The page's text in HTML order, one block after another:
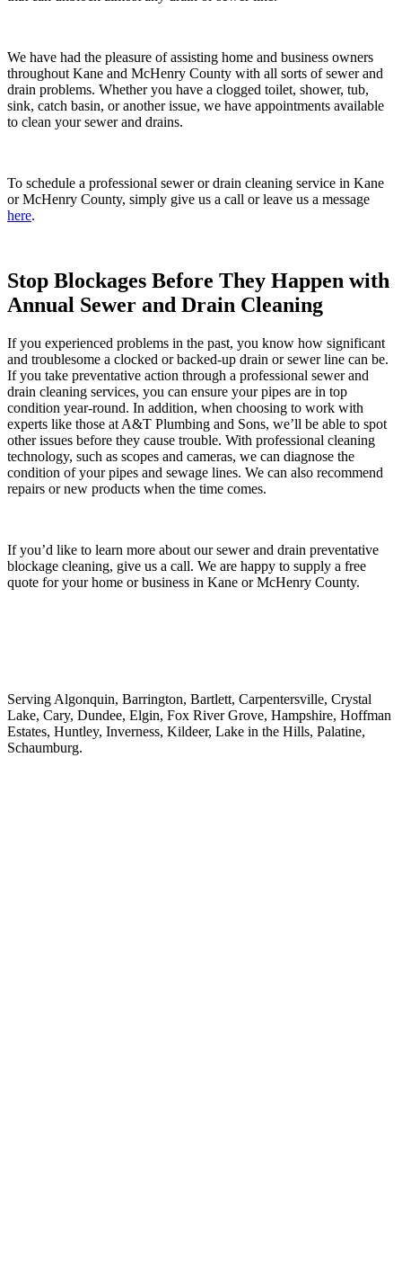
We have had the pleasure of assisting home and business owners
throughout Kane and McHenry County with all sorts of sewer and
drain problems. Whether you have a clogged toilet, shower, tub,
sink, catch basin, or another issue, we have appointments available
to clean your sewer and drains.
To schedule a professional sewer or drain cleaning service in Kane
or McHenry County, simply give us a call or leave us a message
here.
Stop Blockages Before They Happen with
Annual Sewer and Drain Cleaning
If you experienced problems in the past, you know how significant
and troublesome a clocked or backed-up drain or sewer line can be.
If you take preventative action through a professional sewer and
drain cleaning services, you can ensure your pipes are in top
condition year-round. In addition, when choosing to work with
experts like those at A&T Plumbing and Sons, we’ll be able to spot
other issues before they cause trouble. With professional cleaning
technology, such as scopes and cameras, we can diagnose the
condition of your pipes and sewage lines. We can also recommend
repairs or new products when the time comes.
If you’d like to learn more about our sewer and drain preventative
blockage cleaning, give us a call. We are happy to supply a free
quote for your home or business in Kane or McHenry County.
Serving Algonquin, Barrington, Bartlett, Carpentersville, Crystal
Lake, Cary, Dundee, Elgin, Fox River Grove, Hampshire, Hoffman
Estates, Huntley, Inverness, Kildeer, Lake in the Hills, Palatine,
Schaumburg.